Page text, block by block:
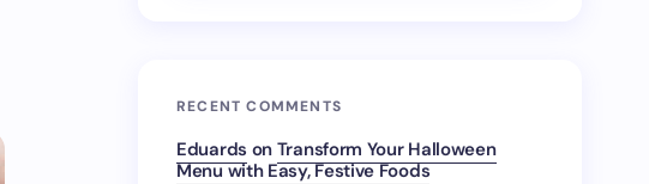
RECENT COMMENTS
Eduards on Transform Your Halloween
Menu with Easy, Festive Foods